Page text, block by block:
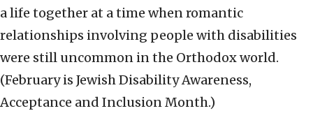
a life together at a time when romantic
relationships involving people with disabilities
were still uncommon in the Orthodox world.
(February is Jewish Disability Awareness,
Acceptance and Inclusion Month.)